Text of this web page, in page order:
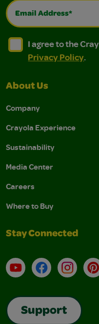
Email Address*
I agree to the
I agree to the Crayola,
I agree to the
Privacy Policy.
About Us
Company
Crayola Experience
Sustainability
Media Center
Careers
Where to Buy
Stay Connected
YouTubeFacebook
Support